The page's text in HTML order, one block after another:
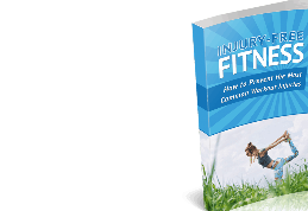
Add To
View
Share